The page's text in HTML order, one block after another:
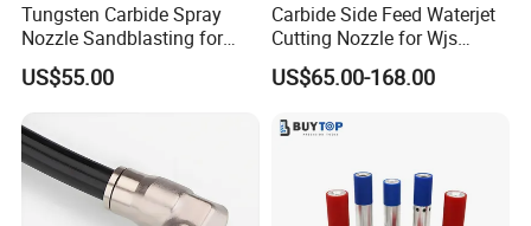
Tungsten Carbide Spray
Nozzle Sandblasting for
Industrial Rust Removal
Blasting Machine
US$55.00
Carbide Side Feed Waterjet
Cutting Nozzle for Wjs
Waterjet Cutting Parts
US$65.00-168.00